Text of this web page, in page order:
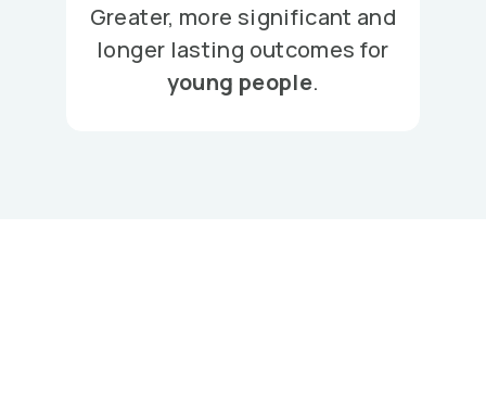
Greater, more significant and
longer lasting outcomes for
young people.